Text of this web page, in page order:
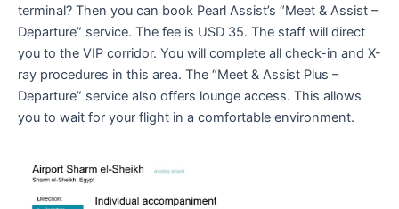
terminal? Then you can book Pearl Assist’s “Meet & Assist –
Departure” service. The fee is USD 35. The staff will direct
you to the VIP corridor. You will complete all check-in and X-
ray procedures in this area. The “Meet & Assist Plus –
Departure” service also offers lounge access. This allows
you to wait for your flight in a comfortable environment.